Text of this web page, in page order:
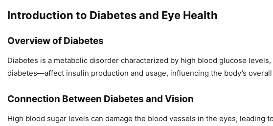
Introduction to Diabetes and Eye Health
Overview of Diabetes
Diabetes is a metabolic disorder characterized by high blood glucose
diabetes—affect insulin production and usage, influencing the body’s
Connection Between Diabetes and Vision
High blood sugar levels can damage the blood vessels in the eyes,